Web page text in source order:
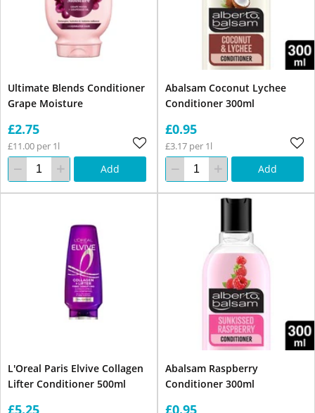
Ultimate Blends Conditioner
Grape Moisture
£2.75
£11.00 per 1l
Add
Abalsam Coconut Lychee
Conditioner 300ml
£0.95
£3.17 per 1l
Add
L'Oreal Paris Elvive Collagen
Lifter Conditioner 500ml
£5.25
Abalsam Raspberry
Conditioner 300ml
£0.95